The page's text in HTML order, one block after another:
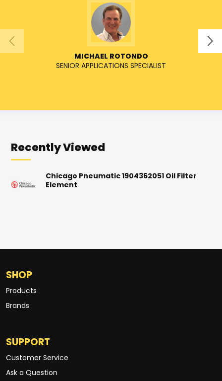
MICHAEL ROTONDO
SENIOR APPLICATIONS SPECIALIST
Recently Viewed
Chicago Pneumatic 1904362051 Oil Filter
Element
SHOP
Products
Brands
SUPPORT
Customer Service
Ask a Question